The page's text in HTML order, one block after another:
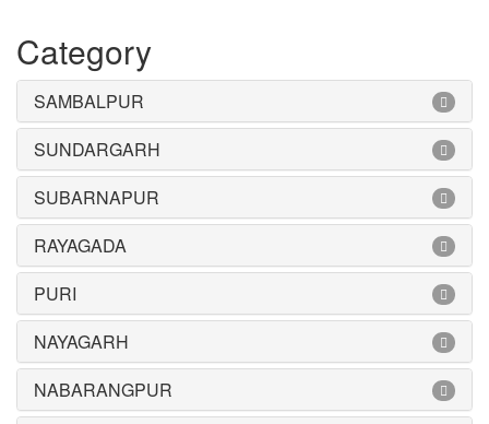
Category
SAMBALPUR
SUNDARGARH
SUBARNAPUR
RAYAGADA
PURI
NAYAGARH
NABARANGPUR